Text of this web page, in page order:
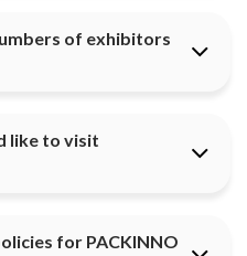
of exhibitors
like to visit
for PACKINNO